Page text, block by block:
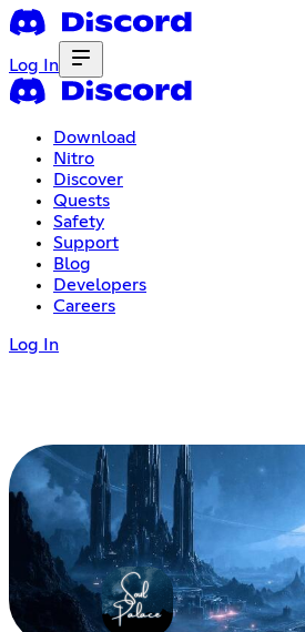
Log In
Download
Nitro
Discover
Quests
Safety
Support
Blog
Developers
Careers
Log In